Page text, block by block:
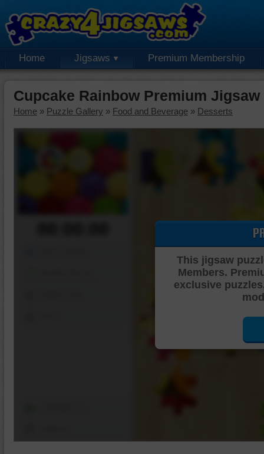
Home Jigsaws Premium Membership
Cupcake Rainbow Premium Jigsaw
Home » Puzzle Gallery » Food and Beverage » Desserts
This jigsaw
Members.
exclusive